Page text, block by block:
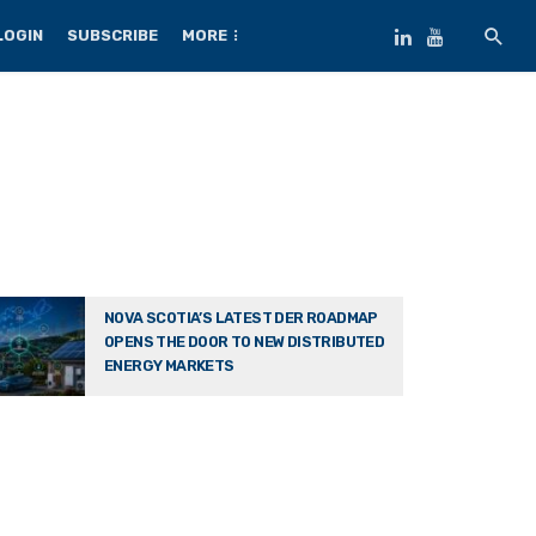
SUBSCRIBE MORE
NOVA SCOTIA’S LATEST DER ROADMAP
OPENS THE DOOR TO NEW DISTRIBUTED
ENERGY MARKETS